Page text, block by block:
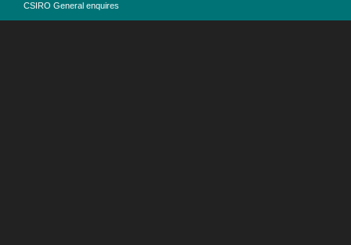
CSIRO General enquires